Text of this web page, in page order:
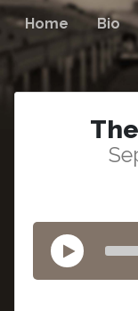
Home Bio